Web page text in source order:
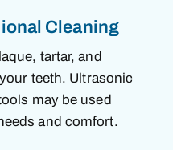
Cleaning
tartar, and
teeth. Ultrasonic
may be used
and comfort.